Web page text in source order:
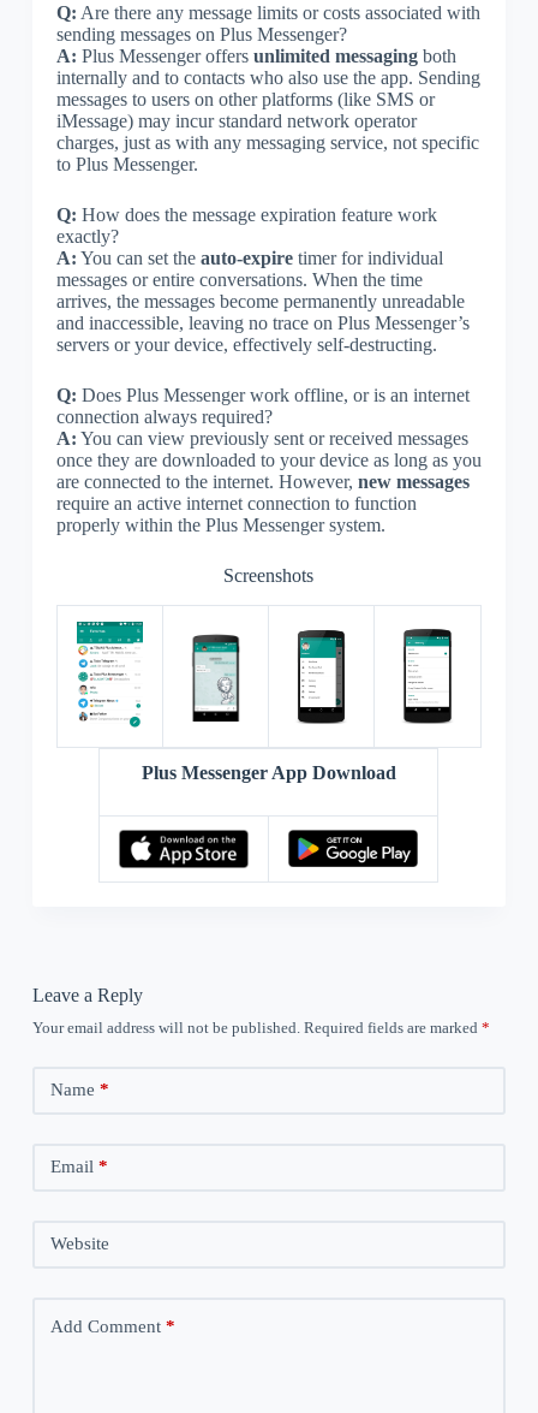
Q: Are there any message limits or costs associated with
sending messages on Plus Messenger?
A: Plus Messenger offers unlimited messagingboth
internally and to contacts who also use the app. Sending
messages to users on other platforms (like SMS or
iMessage) may incur standard network operator
charges, just as with any messaging service, not specific
to Plus Messenger.
Q: How does the message expiration feature work
exactly?
A: You can set the auto-expiretimer for individual
messages or entire conversations. When the time
arrives, the messages become permanently unreadable
and inaccessible, leaving no trace on Plus Messenger’s
servers or your device, effectively self-destructing.
Q: Does Plus Messenger work offline, or is an internet
connection always required?
A: You can view previously sent or received messages
once they are downloaded to your device as long as you
are connected to the internet. However, new messages
require an active internet connection to function
properly within the Plus Messenger system.
Screenshots
Plus Messenger App Download
Leave a Reply
Your email address will not be published. Required fields are marked *
Name *
Email *
Website
Add Comment*